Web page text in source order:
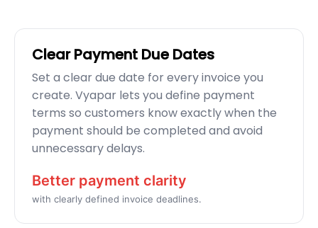
Clear Payment Due Dates
Set a clear due date for every invoice you
create. Vyapar lets you define payment
terms so customers know exactly when the
payment should be completed and avoid
unnecessary delays.
Better payment clarity
with clearly defined invoice deadlines.